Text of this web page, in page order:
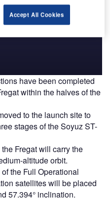
editorial excellence to
36 leading media
have been completed
within the halves of the
to the launch site to
stages of the Soyuz ST-
Fregat will carry the
altitude orbit.
the Full Operational
satellites will be placed
57.394° inclination.
Accept All Cookies